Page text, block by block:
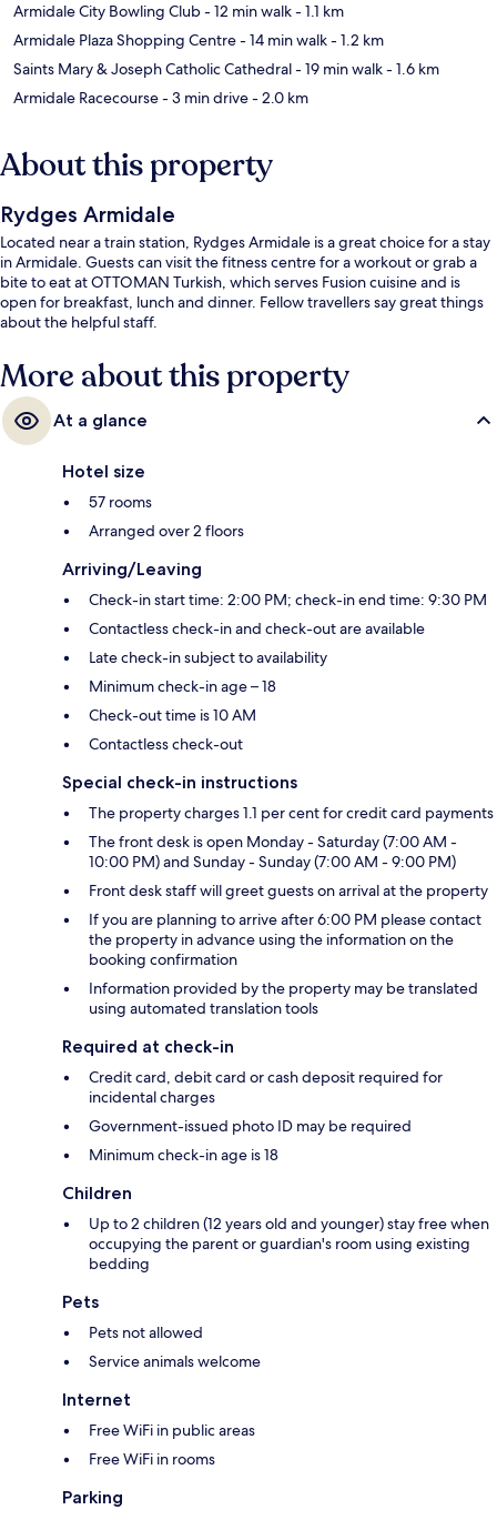
Armidale City Bowling Club- 12 min walk- 1.1 km
Armidale Plaza Shopping Centre- 14 min walk- 1.2 km
Saints Mary & Joseph Catholic Cathedral- 19 min walk- 1.6 km
Armidale Racecourse- 3 min drive- 2.0 km
About this property
Rydges Armidale
Located near a train station, Rydges Armidale is a great choice for a stay
in Armidale. Guests can visit the fitness centre for a workout or grab a
bite to eat at OTTOMAN Turkish, which serves Fusion cuisine and is
open for breakfast, lunch and dinner. Fellow travellers say great things
about the helpful staff.
More about this property
At a glance
Hotel size
57 rooms
Arranged over 2 floors
Arriving/Leaving
Check-in start time: 2:00 PM; check-in end time: 9:30 PM
Contactless check-in and check-out are available
Late check-in subject to availability
Minimum check-in age – 18
Check-out time is 10 AM
Contactless check-out
Special check-in instructions
The property charges 1.1 per cent for credit card payments
The front desk is open Monday - Saturday (7:00 AM -
10:00 PM) and Sunday - Sunday (7:00 AM - 9:00 PM)
Front desk staff will greet guests on arrival at the property
If you are planning to arrive after 6:00 PM please contact
the property in advance using the information on the
booking confirmation
Information provided by the property may be translated
using automated translation tools
Required at check-in
Credit card, debit card or cash deposit required for
incidental charges
Government-issued photo ID may be required
Minimum check-in age is 18
Children
Up to 2 children (12 years old and younger) stay free when
occupying the parent or guardian's room using existing
bedding
Pets
Pets not allowed
Service animals welcome
Internet
Free WiFi in public areas
Free WiFi in rooms
Parking